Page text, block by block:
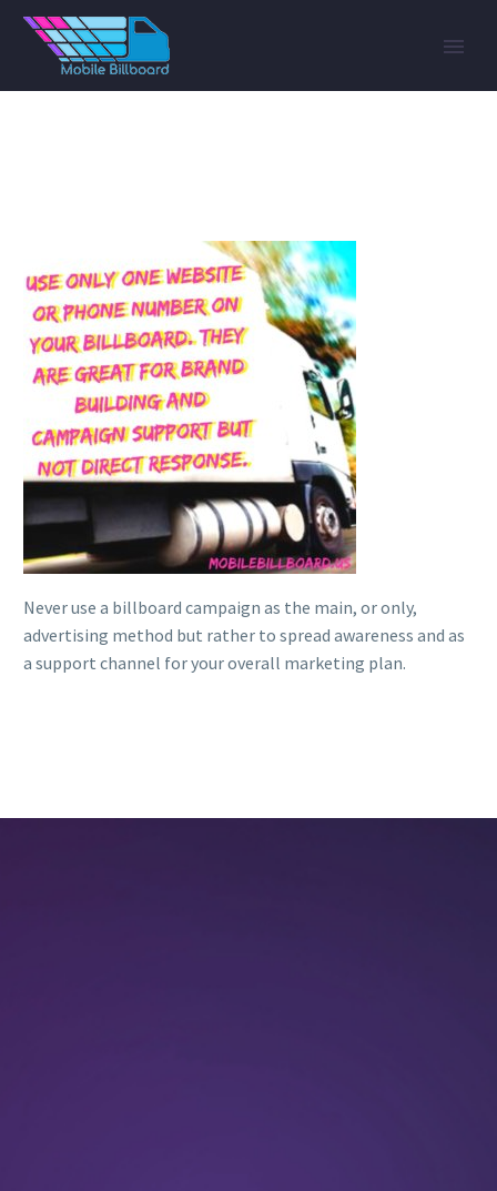
Never use a billboard campaign as the main, or only,
advertising method but rather to spread awareness and as
a support channel for your overall marketing plan.